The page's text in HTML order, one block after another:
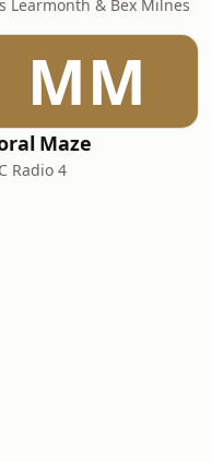
Learmonth & Bex Milnes
MM
Maze
Radio 4